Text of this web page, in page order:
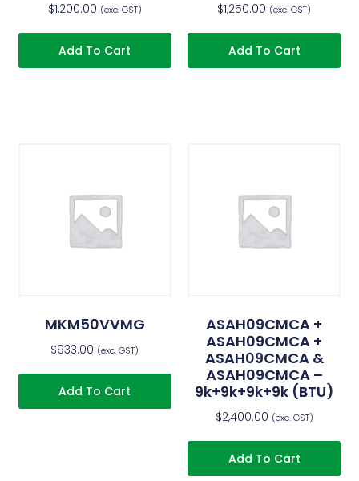
$1,200.00 (exc. GST)
Add To Cart
$1,250.00 (exc. GST)
Add To Cart
MKM50VVMG
$933.00 (exc. GST)
Add To Cart
ASAH09CMCA +
ASAH09CMCA +
ASAH09CMCA &
ASAH09CMCA –
9k+9k+9k+9k (BTU)
$2,400.00 (exc. GST)
Add To Cart